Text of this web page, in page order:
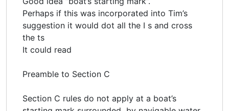
Perhaps if this was incorporated into Tim’s
suggestion it would dot all the I s and cross
the ts
It could read
Preamble to Section C
Section C rules do not apply at a boat’s